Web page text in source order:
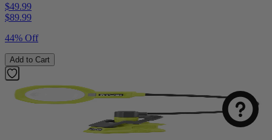
$49.99
$89.99
44% Off
Add to Cart
Select
an
option
from
1
to
Not good Very good
Next